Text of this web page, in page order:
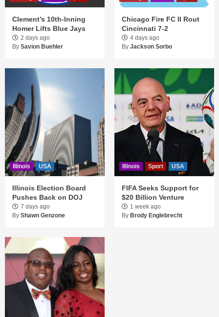
Clement’s 10th-Inning
Homer Lifts Blue Jays
2 days ago
By Savion Buehler
Chicago Fire FC II Rout
Cincinnati 7-2
4 days ago
By Jackson Sorbo
Illinois USA
Illinois Election Board
Pushes Back on DOJ
7 days ago
By Shawn Genzone
Illinois Sport USA
FIFA Seeks Support for
$20 Billion Venture
1 week ago
By Brody Englebrecht